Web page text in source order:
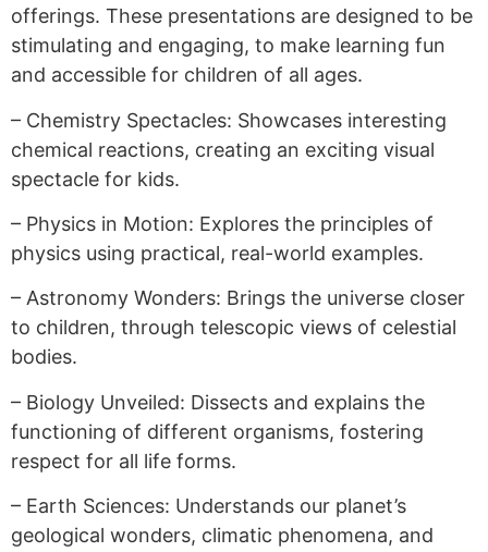
offerings. These presentations are designed to be
stimulating and engaging, to make learning fun
and accessible for children of all ages.
– Chemistry Spectacles: Showcases interesting
chemical reactions, creating an exciting visual
spectacle for kids.
– Physics in Motion: Explores the principles of
physics using practical, real-world examples.
– Astronomy Wonders: Brings the universe closer
to children, through telescopic views of celestial
bodies.
– Biology Unveiled: Dissects and explains the
functioning of different organisms, fostering
respect for all life forms.
– Earth Sciences: Understands our planet’s
geological wonders, climatic phenomena, and